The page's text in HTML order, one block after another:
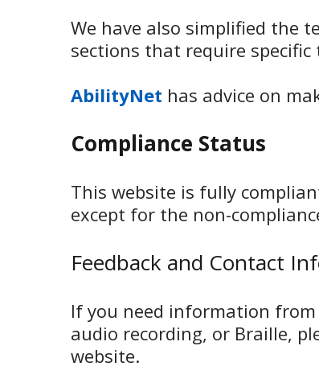
We have also simplified the
sections that require specific
AbilityNet has advice on
Compliance Status
This website is fully
except for the non-
Feedback and Contact
If you need information from
audio recording, or Braille,
website.